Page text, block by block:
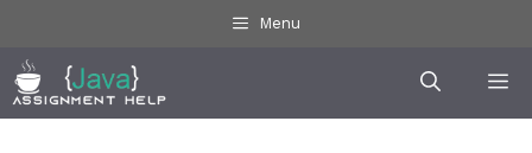
content
Menu